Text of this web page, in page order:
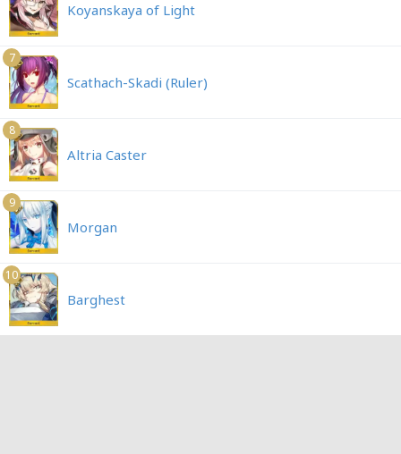
Koyanskaya of Light
7
Scathach-Skadi (Ruler)
8
Altria Caster
9
Morgan
10
Barghest